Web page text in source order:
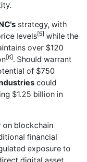
strategy, with
levels[5] while the
over $120
[6]. Should warrant
of $750
could
$1.25 billion in
on blockchain
financial
exposure to
digital asset